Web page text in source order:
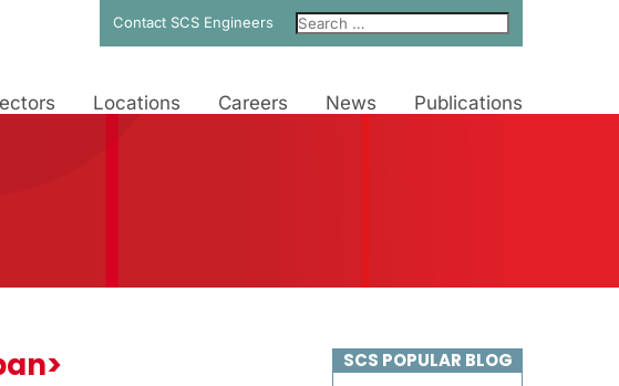
Contact SCS Engineers
Locations Careers News Publications
SCS POPULAR BLOG